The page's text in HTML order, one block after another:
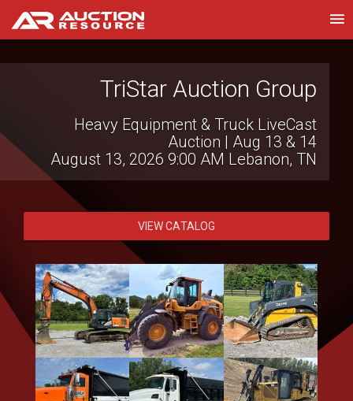
TriStar Auction Group
Heavy Equipment & Truck LiveCast
Auction | Aug 13 & 14
August 13, 2026 9:00 AM Lebanon, TN
VIEW CATALOG
Royal Auction Group
Southeast Regional Gov't & Fleet Auction |
Aug 13-15
August 13, 2026 9:00 AM Florida
Statewide
VIEW CATALOG